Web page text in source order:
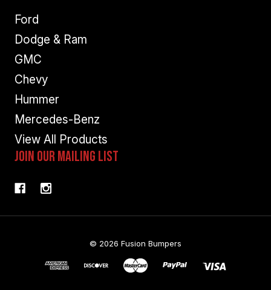
Ford
Dodge & Ram
GMC
Chevy
Hummer
Mercedes-Benz
View All Products
Join Our Mailing List
© 2026 Fusion Bumpers